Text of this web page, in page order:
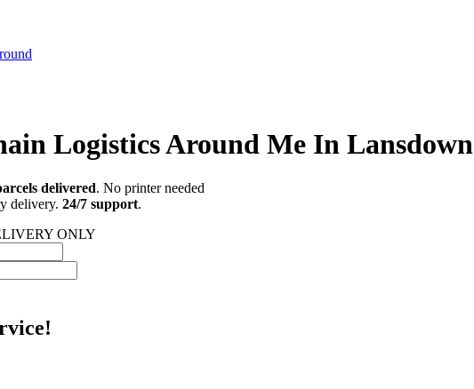
Logistics Around Me In Lansdown
delivered. No printer needed
delivery. 24/7 support.
ONLY